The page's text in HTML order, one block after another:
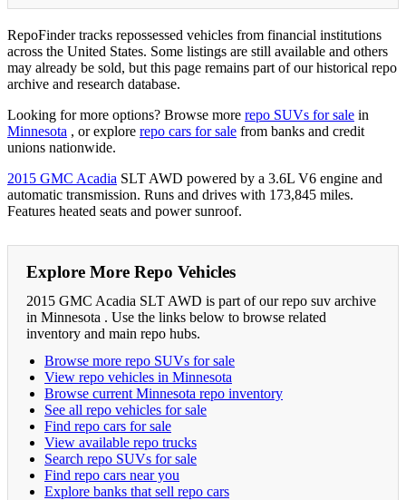
RepoFinder tracks repossessed vehicles from financial institutions
across the United States. Some listings are still available and others
may already be sold, but this page remains part of our historical repo
archive and research database.
Looking for more options? Browse more repo SUVs for sale in
Minnesota , or explore repo cars for sale from banks and credit
unions nationwide.
2015 GMC Acadia SLT AWD powered by a 3.6L V6 engine and
automatic transmission. Runs and drives with 173,845 miles.
Features heated seats and power sunroof.
Explore More Repo Vehicles
2015 GMC Acadia SLT AWD is part of our repo suv archive
in Minnesota . Use the links below to browse related
inventory and main repo hubs.
Browse more repo SUVs for sale
View repo vehicles in Minnesota
Browse current Minnesota repo inventory
See all repo vehicles for sale
Find repo cars for sale
View available repo trucks
Search repo SUVs for sale
Find repo cars near you
Explore banks that sell repo cars